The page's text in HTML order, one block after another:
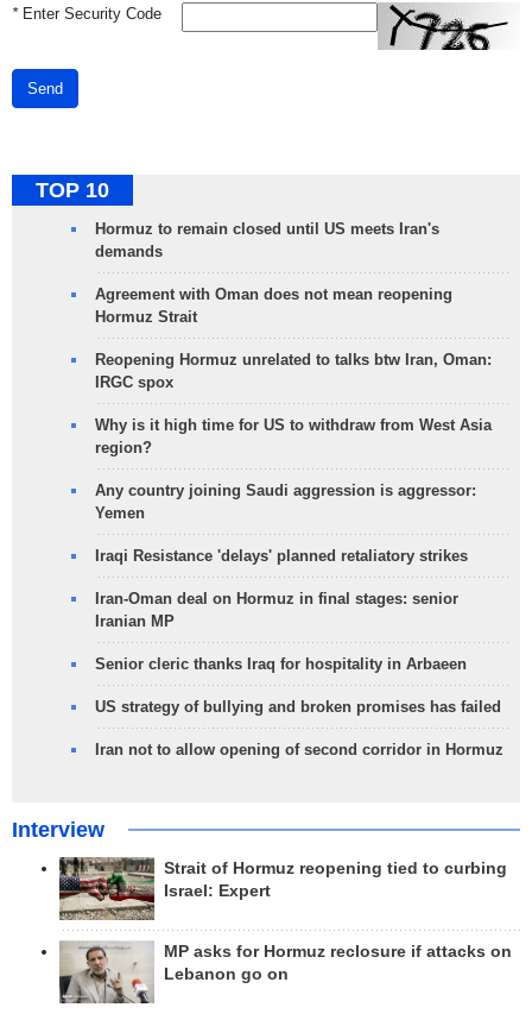
*Enter Security Code
Send
TOP 10
Hormuz to remain closed until US meets Iran's
demands
Agreement with Oman does not mean reopening
Hormuz Strait
Reopening Hormuz unrelated to talks btw Iran, Oman:
IRGC spox
Why is it high time for US to withdraw from West Asia
region?
Any country joining Saudi aggression is aggressor:
Yemen
Iraqi Resistance 'delays' planned retaliatory strikes
Iran-Oman deal on Hormuz in final stages: senior
Iranian MP
Senior cleric thanks Iraq for hospitality in Arbaeen
US strategy of bullying and broken promises has failed
Iran not to allow opening of second corridor in Hormuz
Interview
Strait of Hormuz reopening tied to curbing
Israel: Expert
MP asks for Hormuz reclosure if attacks on
Lebanon go on